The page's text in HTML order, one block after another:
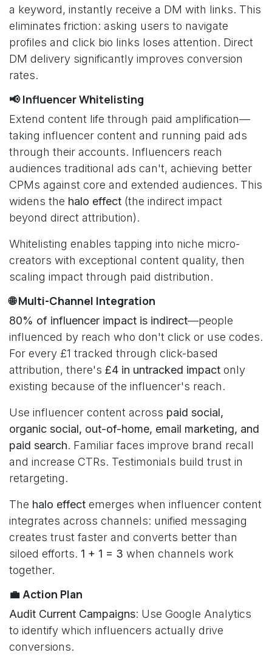
a keyword, instantly receive a DM with links. This
eliminates friction: asking users to navigate
profiles and click bio links loses attention. Direct
DM delivery significantly improves conversion
rates.
📢 Influencer Whitelisting
Extend content life through paid amplification—
taking influencer content and running paid ads
through their accounts. Influencers reach
audiences traditional ads can't, achieving better
CPMs against core and extended audiences. This
widens the halo effect (the indirect impact
beyond direct attribution).
Whitelisting enables tapping into niche micro-
creators with exceptional content quality, then
scaling impact through paid distribution.
🌐 Multi-Channel Integration
80% of influencer impact is indirect—people
influenced by reach who don't click or use codes.
For every £1 tracked through click-based
attribution, there's £4 in untracked impact only
existing because of the influencer's reach.
Use influencer content across paid social,
organic social, out-of-home, email marketing, and
paid search. Familiar faces improve brand recall
and increase CTRs. Testimonials build trust in
retargeting.
The halo effect emerges when influencer content
integrates across channels: unified messaging
creates trust faster and converts better than
siloed efforts. 1 + 1 = 3 when channels work
together.
💼 Action Plan
Audit Current Campaigns: Use Google Analytics
to identify which influencers actually drive
conversions.